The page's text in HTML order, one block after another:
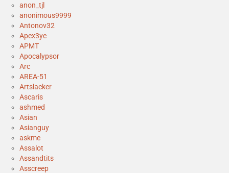
anon_tjl
anonimous9999
Antonov32
Apex3ye
APMT
Apocalypsor
Arc
AREA-51
Artslacker
Ascaris
ashmed
Asian
Asianguy
askme
Assalot
Assandtits
Asscreep